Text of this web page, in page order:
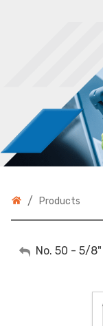
/ Products
My Account
No. 50 - 5/